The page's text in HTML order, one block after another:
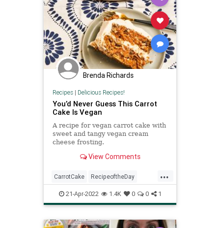
Brenda Richards
Recipes| Delicious Recipes!
You’d Never Guess This Carrot
Cake Is Vegan
A recipe for vegan carrot cake with
sweet and tangy vegan cream
cheese frosting.
View Comments
...
CarrotCake RecipeoftheDay
Recipes Vegan VeganRecipes
21-Apr-2022 1.4K 0 0 1